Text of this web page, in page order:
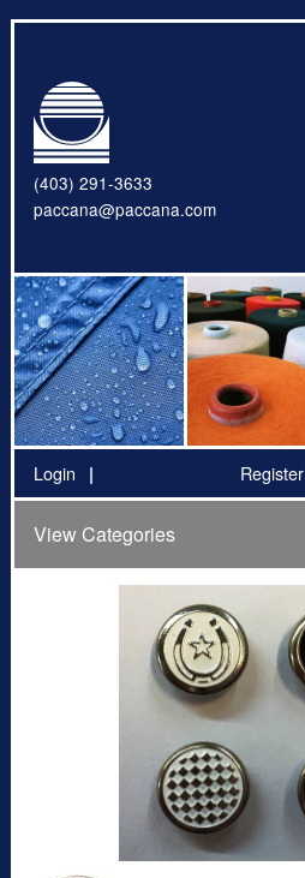
(403) 291-3633
paccana@paccana.com
Login Register
View Categories